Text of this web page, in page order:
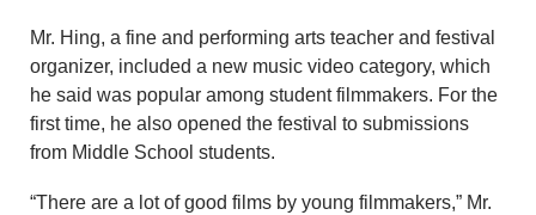
Mr. Hing, a fine and performing arts teacher and festival
organizer, included a new music video category, which
he said was popular among student filmmakers. For the
first time, he also opened the festival to submissions
from Middle School students.
“There are a lot of good films by young filmmakers,” Mr.